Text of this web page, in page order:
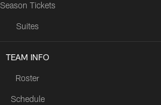
Season Tickets
Suites
TEAM INFO
Roster
Schedule